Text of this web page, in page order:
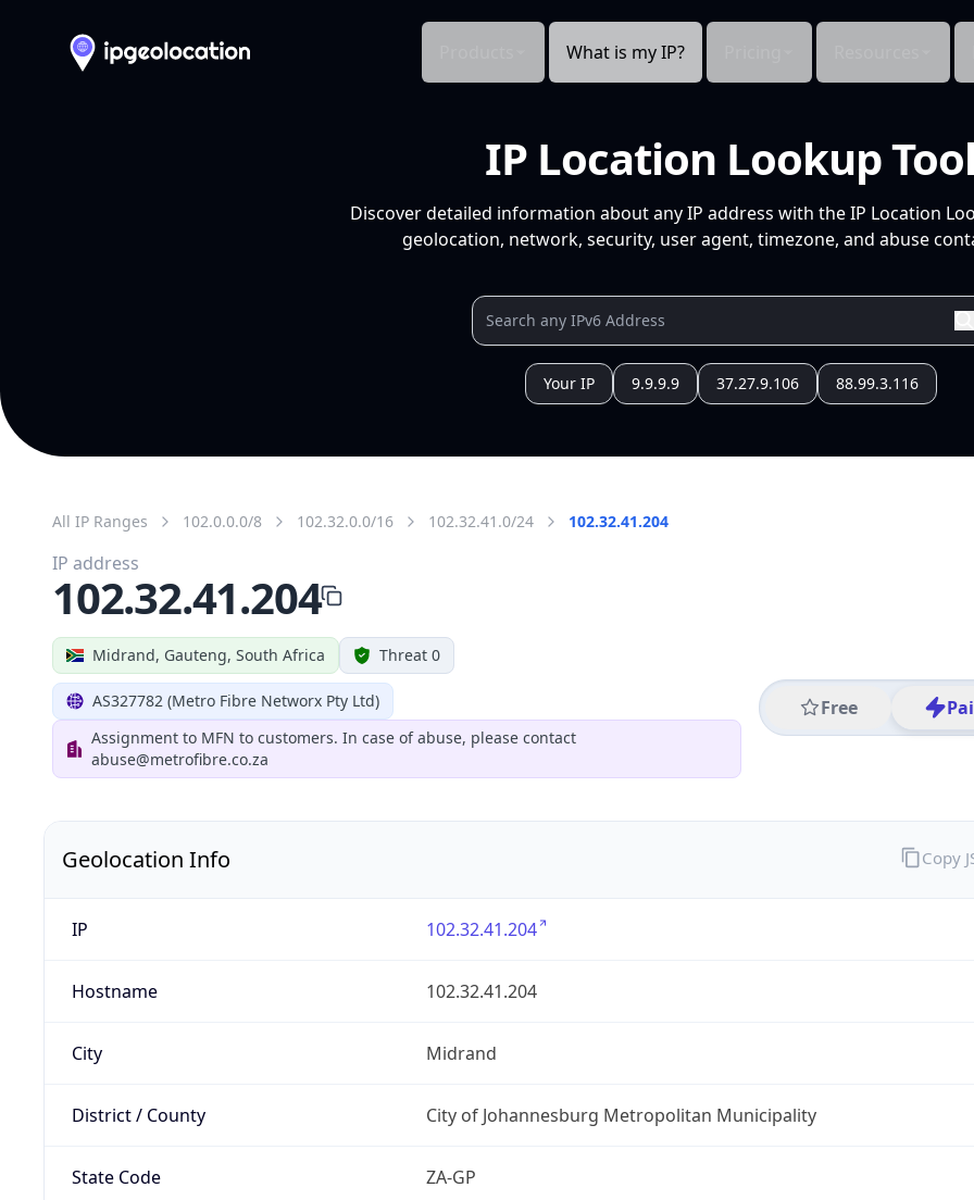
What is my IP?
IP Location Lookup
Discover detailed information about any IP address with the IP Location
geolocation, network, security, user agent, timezone, and abuse
Your IP 9.9.9.9 37.27.9.106 88.99.3.116
All IP Ranges 102.0.0.0/8 102.32.0.0/16 102.32.41.0/24 102.32.41.204
Midrand, Gauteng, South Africa Threat 0
AS327782 (Metro Fibre Networx Pty Ltd)
Assignment to MFN to customers. In case of abuse, please contact
abuse@metrofibre.co.za
Free
IP address
102.32.41.204
Geolocation Info
IP 102.32.41.204
Hostname 102.32.41.204
City Midrand
District / County City of Johannesburg Metropolitan Municipality
State Code ZA-GP
Copy